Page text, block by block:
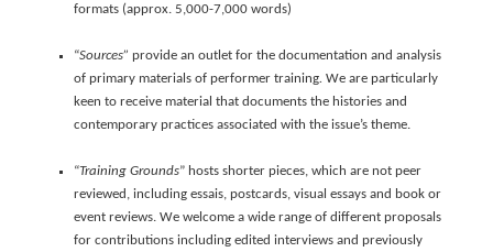
formats (approx. 5,000-7,000 words)
“Sources” provide an outlet for the documentation and analysis
of primary materials of performer training. We are particularly
keen to receive material that documents the histories and
contemporary practices associated with the issue’s theme.
“Training Grounds” hosts shorter pieces, which are not peer
reviewed, including essais, postcards, visual essays and book or
event reviews. We welcome a wide range of different proposals
for contributions including edited interviews and previously